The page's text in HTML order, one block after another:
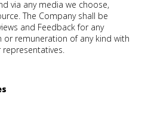
via any media we choose,
The Company shall be
and Feedback for any
remuneration of any kind with